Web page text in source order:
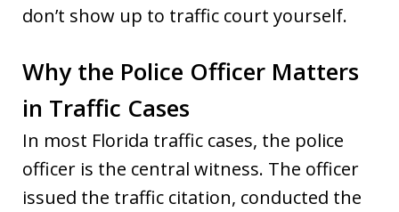
don’t show up to traffic court yourself.
Why the Police Officer Matters
in Traffic Cases
In most Florida traffic cases, the police
officer is the central witness. The officer
issued the traffic citation, conducted the